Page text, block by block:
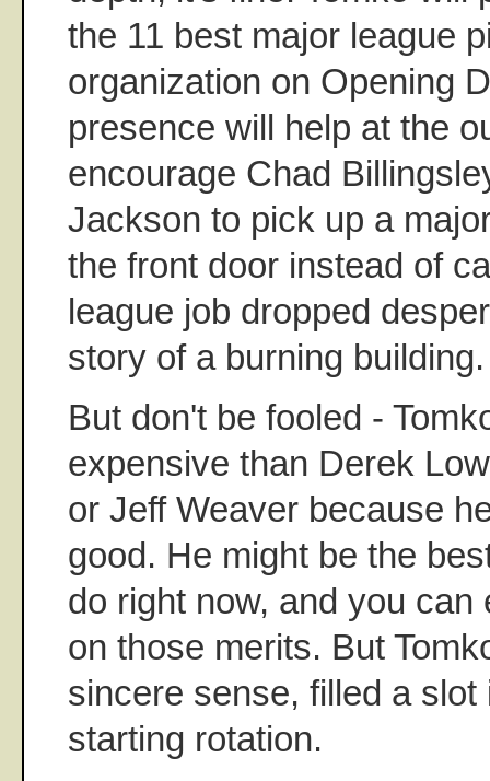
the 11 best major league
organization on Opening
presence will help at the
encourage Chad
Jackson to pick up a
the front door instead of
league job dropped
story of a burning
But don't be fooled -
expensive than Derek
or Jeff Weaver because
good. He might be the
do right now, and you can
on those merits. But
sincere sense, filled a slot
starting rotation.